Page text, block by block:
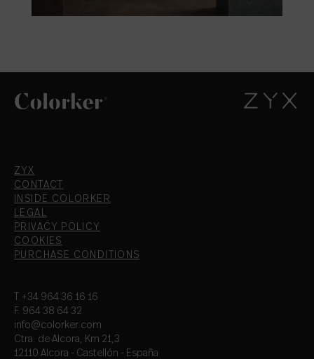
ZYX
CONTACT
INSIDE COLORKER
LEGAL
PRIVACY POLICY
COOKIES
PURCHASE CONDITIONS
T.+34 964 36 16 16
F. 964 38 64 32
info@colorker.com
Ctra. de Alcora, Km 21,3
12110 Alcora - Castellón - España